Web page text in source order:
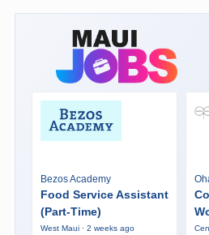
Bezos Academy
Food Service Assistant
(Part-Time)
West Maui · 2 weeks ago